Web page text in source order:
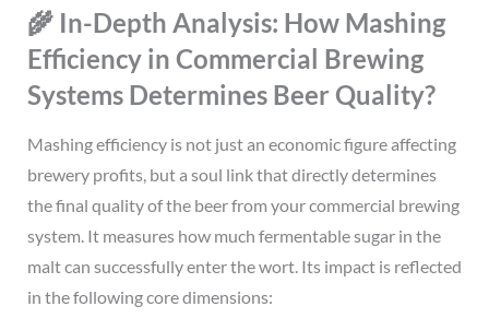
🌾 In-Depth Analysis: How Mashing
Efficiency in Commercial Brewing
Systems Determines Beer Quality?
Mashing efficiency is not just an economic figure affecting
brewery profits, but a soul link that directly determines
the final quality of the beer from your commercial brewing
system. It measures how much fermentable sugar in the
malt can successfully enter the wort. Its impact is reflected
in the following core dimensions: